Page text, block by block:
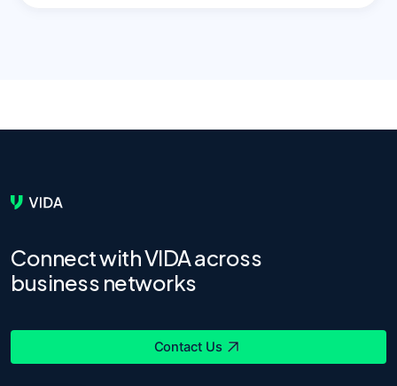
Connect with VIDA across
business networks
Contact Us